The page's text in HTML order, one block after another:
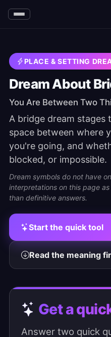
PLACE & SETTING
Dream About
You Are Between Two
A bridge dream
space between where
you're going, and
blocked, or impossible.
Dream symbols do not have
interpretations on this page
than definitive answers.
Start the quick tool
Read the meaning
Get a
Answer two quick